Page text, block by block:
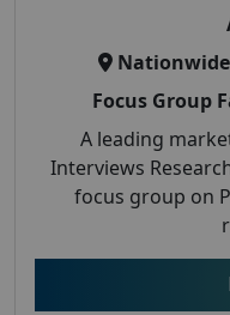
Nationwide
Focus Group
A leading
Interviews
focus group on